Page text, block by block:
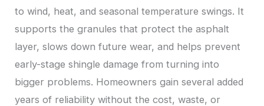
to wind, heat, and seasonal temperature swings. It
supports the granules that protect the asphalt
layer, slows down future wear, and helps prevent
early-stage shingle damage from turning into
bigger problems. Homeowners gain several added
years of reliability without the cost, waste, or